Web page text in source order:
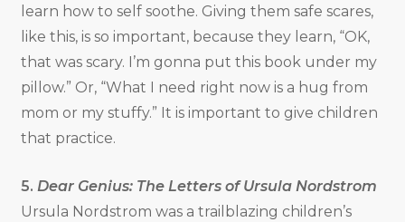
learn how to self soothe. Giving them safe scares,
like this, is so important, because they learn, “OK,
that was scary. I’m gonna put this book under my
pillow.” Or, “What I need right now is a hug from
mom or my stuffy.” It is important to give children
that practice.
5. Dear Genius: The Letters of Ursula Nordstrom
Ursula Nordstrom was a trailblazing children’s